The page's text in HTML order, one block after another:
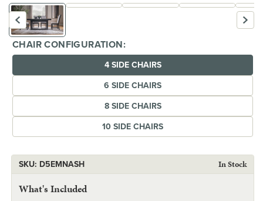
media
1
modal
2
CHAIR CONFIGURATION:
4 SIDE CHAIRS
6 SIDE CHAIRS
8 SIDE CHAIRS
10 SIDE CHAIRS
SKU: SKU:
D5EMNASH In Stock
What's Included